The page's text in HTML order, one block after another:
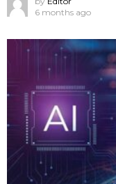
6 months ago